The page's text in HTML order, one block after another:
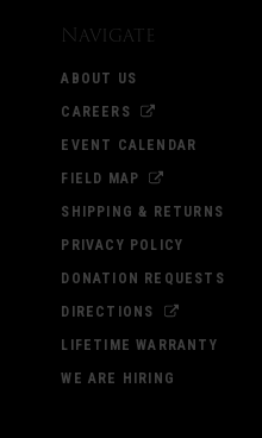
Navigate
ABOUT US
CAREERS
EVENT CALENDAR
FIELD MAP
SHIPPING & RETURNS
PRIVACY POLICY
DONATION REQUESTS
DIRECTIONS
LIFETIME WARRANTY
WE ARE HIRING